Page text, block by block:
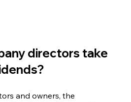
directors take
and owners, the